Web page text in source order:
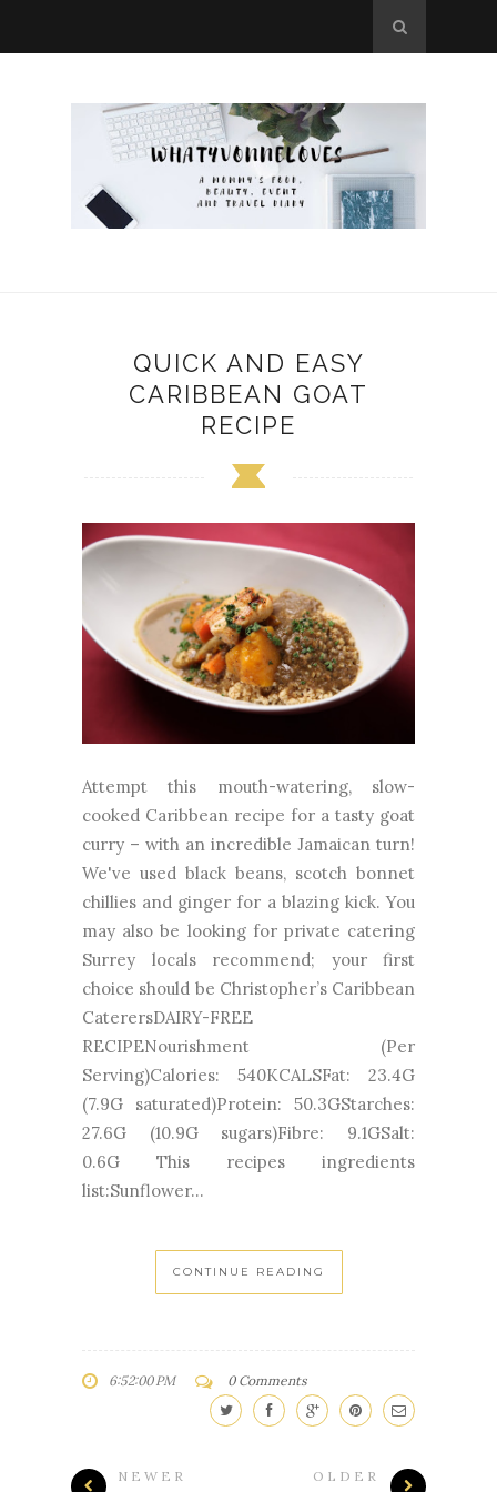
QUICK AND EASY
CARIBBEAN GOAT
RECIPE
Attempt this mouth-watering, slow-
cooked Caribbean recipe for a tasty goat
curry – with an incredible Jamaican turn!
We've used black beans, scotch bonnet
chillies and ginger for a blazing kick. You
may also be looking for private catering
Surrey locals recommend; your first
choice should be Christopher’s Caribbean
CaterersDAIRY-FREE
RECIPENourishment (Per
Serving)Calories: 540KCALSFat: 23.4G
(7.9G saturated)Protein: 50.3GStarches:
27.6G (10.9G sugars)Fibre: 9.1GSalt:
0.6G This recipes ingredients
list:Sunflower...
CONTINUE READING
6:52:00 PM 0 Comments
NEWER OLDER